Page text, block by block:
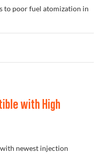
to poor fuel atomization in
with High
newest injection